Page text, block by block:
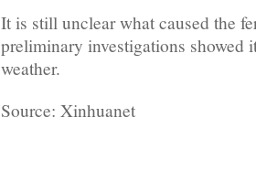
It is still unclear what caused the
preliminary investigations showed
weather.
Source: Xinhuanet